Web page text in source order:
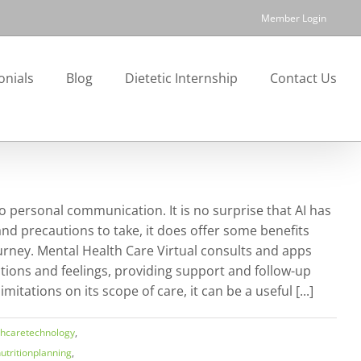
Member Login
Blog Dietetic Internship Contact Us
personal communication. It is no surprise that AI has
precautions to take, it does offer some benefits
Mental Health Care Virtual consults and apps
and feelings, providing support and follow-up
on its scope of care, it can be a useful [...]
,
,